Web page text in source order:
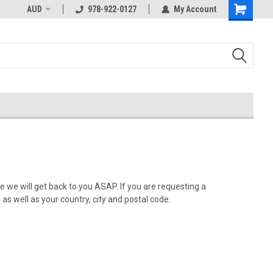
AUD 978-922-0127 My Account
will get back to you ASAP. If you are requesting a
well as your country, city and postal code.